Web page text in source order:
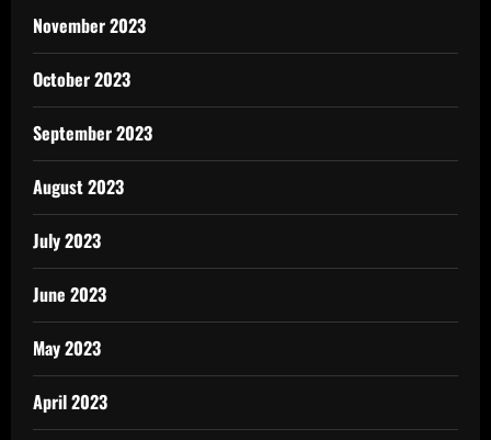
November 2023
October 2023
September 2023
August 2023
July 2023
June 2023
May 2023
April 2023